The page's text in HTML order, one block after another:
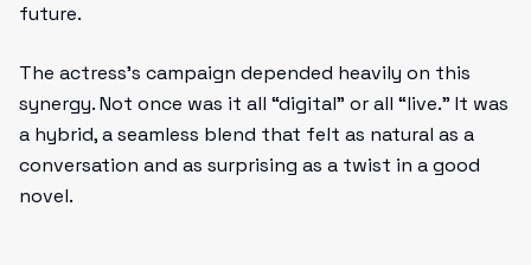
future.
The actress’s campaign depended heavily on this
synergy. Not once was it all “digital” or all “live.” It was
a hybrid, a seamless blend that felt as natural as a
conversation and as surprising as a twist in a good
novel.